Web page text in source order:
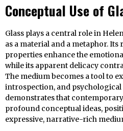
Conceptual Use of
Glass plays a central role in
as a material and a metaphor.
properties enhance the
while its apparent delicacy
The medium becomes a tool to
introspection, and
demonstrates that
profound conceptual ideas,
expressive, narrative-rich